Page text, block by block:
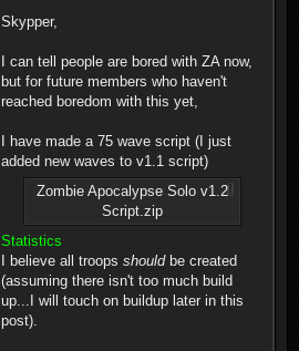
Skypper,
I can tell people are bored with ZA now,
but for future members who haven't
reached boredom with this yet,
I have made a 75 wave script (I just
added new waves to v1.1 script)
Zombie Apocalypse Solo v1.2
Script.zip
Statistics
I believe all troops shouldbe created
(assuming there isn't too much build
up...I will touch on buildup later in this
post).